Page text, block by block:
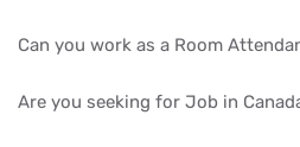
Can you work as a Room
Are you seeking for Job in